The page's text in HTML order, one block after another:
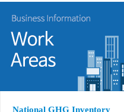
National GHG Inventory